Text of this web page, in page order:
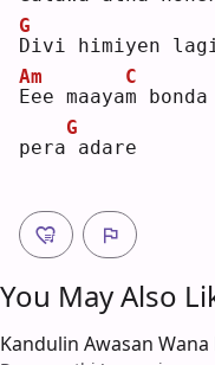
D
G
ivi himiyen
E
Am
ee maayam
C
pera
G
adare
You May Also
Kandulin Awasan